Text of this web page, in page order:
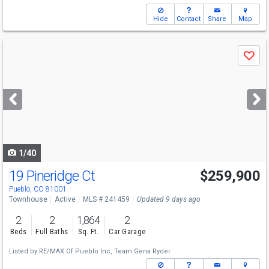
Hide Contact Share Map
next
buttons
Save
1/40
19 Pineridge Ct
Pueblo, CO 81001
$259,900
Townhouse Active MLS # 241459 Updated 9 days ago
2
Beds
2
Full Baths
1,864
Sq. Ft.
2
Car Garage
Listed by RE/MAX Of Pueblo Inc, Team Gena Ryder